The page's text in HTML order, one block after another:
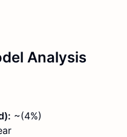
Analysis
~(4%)